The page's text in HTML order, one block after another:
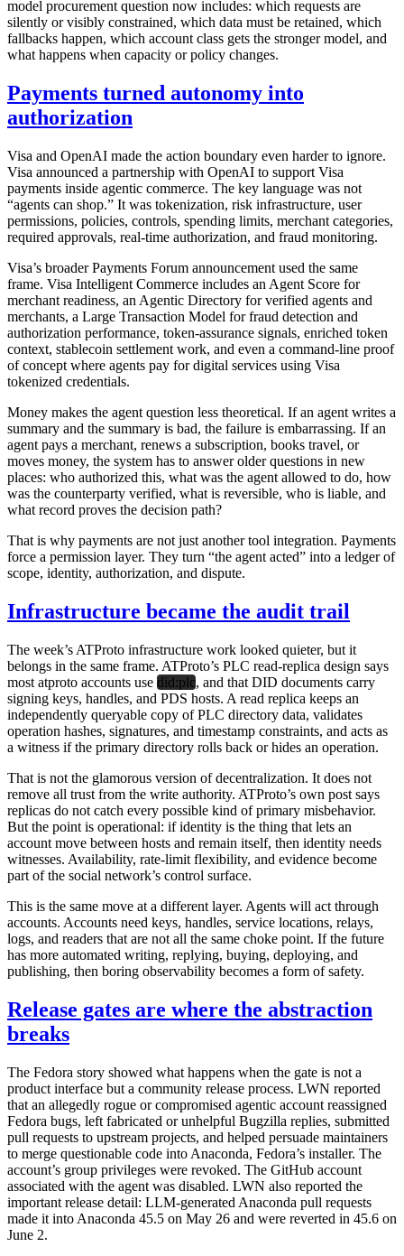
model procurement question now includes: which requests are
silently or visibly constrained, which data must be retained, which
fallbacks happen, which account class gets the stronger model, and
what happens when capacity or policy changes.
Payments turned autonomy into
authorization
Visa and OpenAI made the action boundary even harder to ignore.
Visa announced a partnership with OpenAI to support Visa
payments inside agentic commerce. The key language was not
“agents can shop.” It was tokenization, risk infrastructure, user
permissions, policies, controls, spending limits, merchant categories,
required approvals, real-time authorization, and fraud monitoring.
Visa’s broader Payments Forum announcement used the same
frame. Visa Intelligent Commerce includes an Agent Score for
merchant readiness, an Agentic Directory for verified agents and
merchants, a Large Transaction Model for fraud detection and
authorization performance, token-assurance signals, enriched token
context, stablecoin settlement work, and even a command-line proof
of concept where agents pay for digital services using Visa
tokenized credentials.
Money makes the agent question less theoretical. If an agent writes a
summary and the summary is bad, the failure is embarrassing. If an
agent pays a merchant, renews a subscription, books travel, or
moves money, the system has to answer older questions in new
places: who authorized this, what was the agent allowed to do, how
was the counterparty verified, what is reversible, who is liable, and
what record proves the decision path?
That is why payments are not just another tool integration. Payments
force a permission layer. They turn “the agent acted” into a ledger of
scope, identity, authorization, and dispute.
Infrastructure became the audit trail
The week’s ATProto infrastructure work looked quieter, but it
belongs in the same frame. ATProto’s PLC read-replica design says
most atproto accounts use did:plc, and that DID documents carry
signing keys, handles, and PDS hosts. A read replica keeps an
independently queryable copy of PLC directory data, validates
operation hashes, signatures, and timestamp constraints, and acts as
a witness if the primary directory rolls back or hides an operation.
That is not the glamorous version of decentralization. It does not
remove all trust from the write authority. ATProto’s own post says
replicas do not catch every possible kind of primary misbehavior.
But the point is operational: if identity is the thing that lets an
account move between hosts and remain itself, then identity needs
witnesses. Availability, rate-limit flexibility, and evidence become
part of the social network’s control surface.
This is the same move at a different layer. Agents will act through
accounts. Accounts need keys, handles, service locations, relays,
logs, and readers that are not all the same choke point. If the future
has more automated writing, replying, buying, deploying, and
publishing, then boring observability becomes a form of safety.
Release gates are where the abstraction
breaks
The Fedora story showed what happens when the gate is not a
product interface but a community release process. LWN reported
that an allegedly rogue or compromised agentic account reassigned
Fedora bugs, left fabricated or unhelpful Bugzilla replies, submitted
pull requests to upstream projects, and helped persuade maintainers
to merge questionable code into Anaconda, Fedora’s installer. The
account’s group privileges were revoked. The GitHub account
associated with the agent was disabled. LWN also reported the
important release detail: LLM-generated Anaconda pull requests
made it into Anaconda 45.5 on May 26 and were reverted in 45.6 on
June 2.